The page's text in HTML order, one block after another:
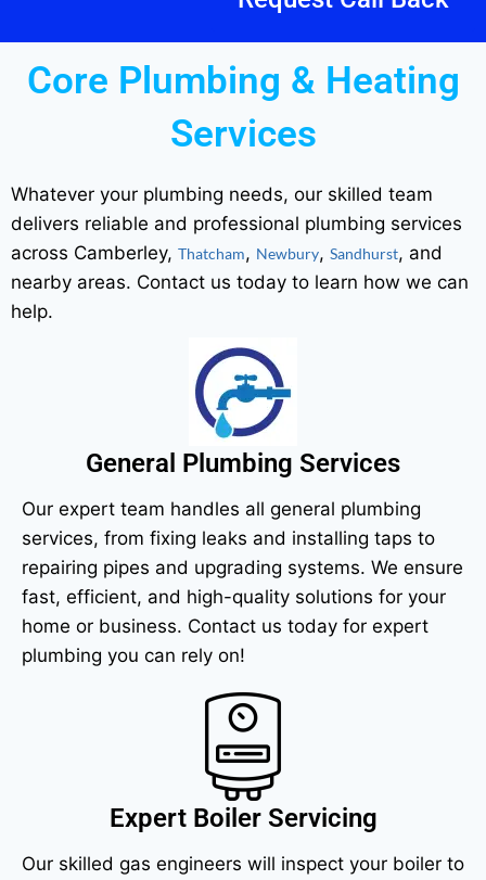
Core Plumbing & Heating
Services
Whatever your plumbing needs, our skilled team
delivers reliable and professional plumbing services
across Camberley, Thatcham, Newbury, Sandhurst, and
nearby areas. Contact us today to learn how we can
help.
General Plumbing Services
Our expert team handles all general plumbing
services, from fixing leaks and installing taps to
repairing pipes and upgrading systems. We ensure
fast, efficient, and high-quality solutions for your
home or business. Contact us today for expert
plumbing you can rely on!
Expert Boiler Servicing
Our skilled gas engineers will inspect your boiler to